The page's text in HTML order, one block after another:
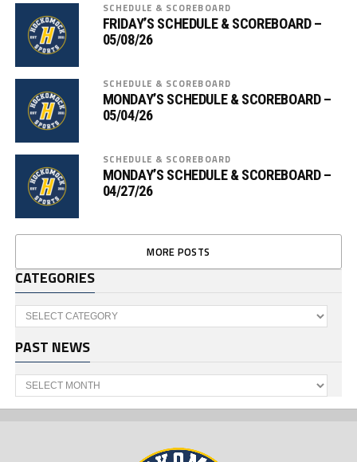
SCHEDULE & SCOREBOARD
FRIDAY’S SCHEDULE & SCOREBOARD –
05/08/26
SCHEDULE & SCOREBOARD
MONDAY’S SCHEDULE & SCOREBOARD –
05/04/26
SCHEDULE & SCOREBOARD
MONDAY’S SCHEDULE & SCOREBOARD –
04/27/26
MORE POSTS
CATEGORIES
Categories
PAST NEWS
Past
News